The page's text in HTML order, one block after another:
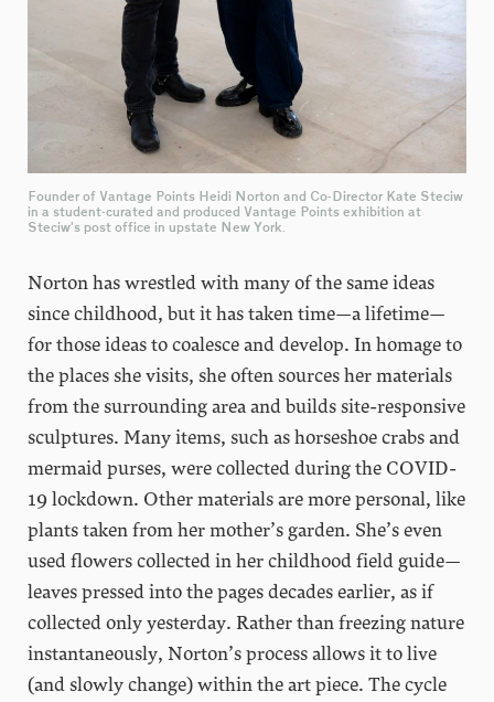
Founder of Vantage Points Heidi Norton and Co-Director Kate Steciw
in a student-curated and produced Vantage Points exhibition at
Steciw’s post office in upstate New York.
Norton has wrestled with many of the same ideas
since childhood, but it has taken time—a lifetime—
for those ideas to coalesce and develop. In homage to
the places she visits, she often sources her materials
from the surrounding area and builds site-responsive
sculptures. Many items, such as horseshoe crabs and
mermaid purses, were collected during the COVID-
19 lockdown. Other materials are more personal, like
plants taken from her mother’s garden. She’s even
used flowers collected in her childhood field guide—
leaves pressed into the pages decades earlier, as if
collected only yesterday. Rather than freezing nature
instantaneously, Norton’s process allows it to live
(and slowly change) within the art piece. The cycle